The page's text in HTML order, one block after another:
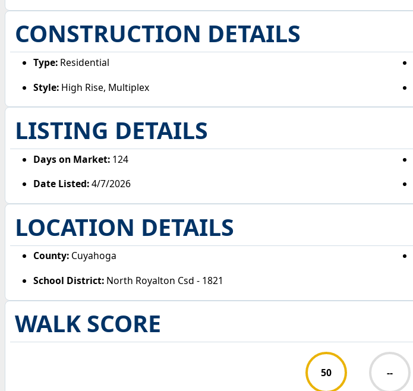
CONSTRUCTION DETAILS
Type: Residential
Style: High Rise, Multiplex
LISTING DETAILS
Days on Market: 124
Date Listed:4/7/2026
LOCATION DETAILS
County: Cuyahoga
School District: North Royalton Csd - 1821
WALK SCORE
50
--